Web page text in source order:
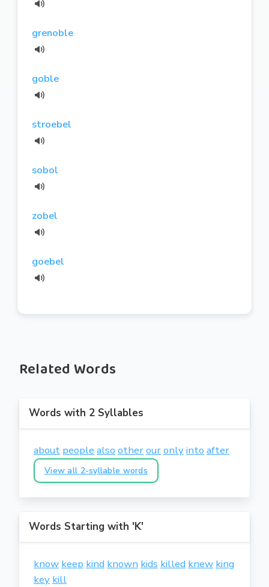
grenoble
goble
stroebel
sobol
zobel
goebel
Related Words
Words with 2 Syllables
about people also otherouronlyinto after
View all 2-syllable words
Words Starting with 'K'
know keep kind known kids killed knew king
key kill